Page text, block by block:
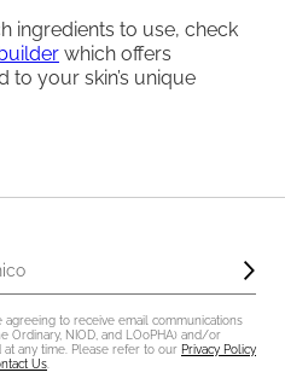
ingredients to use, check
which offers
your skin’s unique
to receive email communications
Ordinary, NIOD, and LOoPHA) and/or
any time. Please refer to our Privacy Policy
Us.